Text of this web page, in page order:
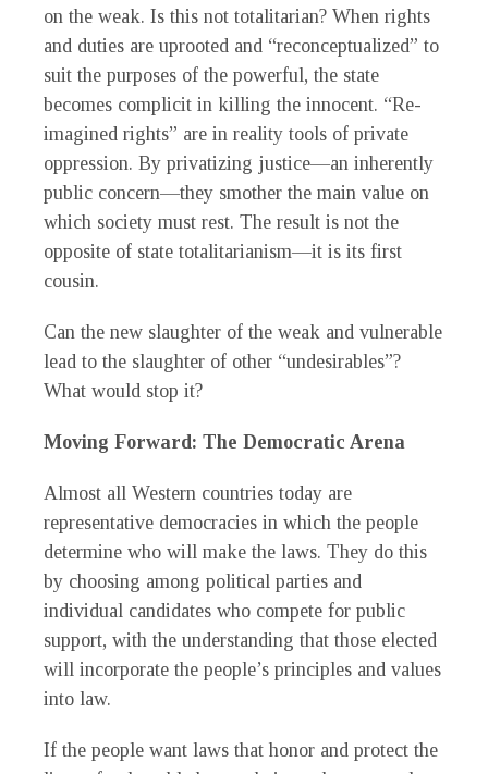
on the weak. Is this not totalitarian? When rights
and duties are uprooted and “reconceptualized” to
suit the purposes of the powerful, the state
becomes complicit in killing the innocent. “Re-
imagined rights” are in reality tools of private
oppression. By privatizing justice—an inherently
public concern—they smother the main value on
which society must rest. The result is not the
opposite of state totalitarianism—it is its first
cousin.
Can the new slaughter of the weak and vulnerable
lead to the slaughter of other “undesirables”?
What would stop it?
Moving Forward: The Democratic Arena
Almost all Western countries today are
representative democracies in which the people
determine who will make the laws. They do this
by choosing among political parties and
individual candidates who compete for public
support, with the understanding that those elected
will incorporate the people’s principles and values
into law.
If the people want laws that honor and protect the